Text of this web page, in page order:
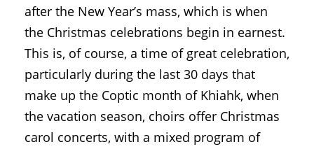
after the New Year’s mass, which is when
the Christmas celebrations begin in earnest.
This is, of course, a time of great celebration,
particularly during the last 30 days that
make up the Coptic month of Khiahk, when
the vacation season, choirs offer Christmas
carol concerts, with a mixed program of